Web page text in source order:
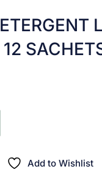
Add to Wishlist